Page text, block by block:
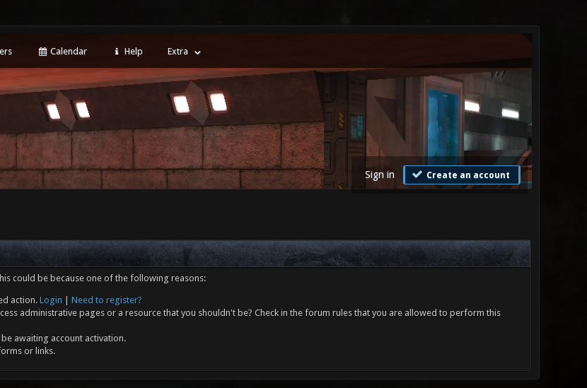
Calendar Help Extra
Sign in Create an account
could be because one of the following reasons:
action.Login
Need to register?
administrative pages or a resource that you shouldn't be? Check in the forum rules that you are allowed to perform this
awaiting account activation.
or links.